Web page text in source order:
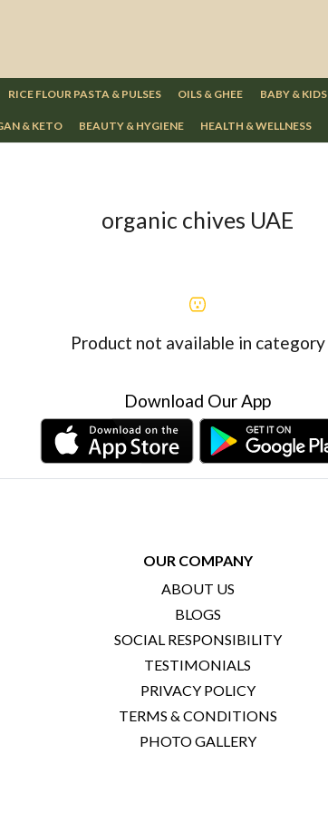
RICE FLOUR PASTA & PULSES OILS & GHEE BABY & KIDS
& KETO BEAUTY & HYGIENE HEALTH & WELLNESS
organic chives UAE
Product not available in category
Download Our App
OUR COMPANY
ABOUT US
BLOGS
SOCIAL RESPONSIBILITY
TESTIMONIALS
PRIVACY POLICY
TERMS & CONDITIONS
PHOTO GALLERY